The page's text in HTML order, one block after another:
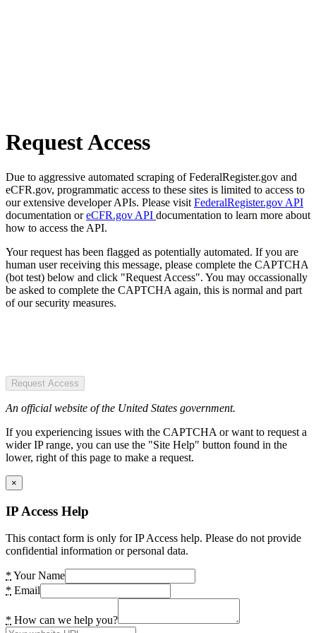
Request Access
Due to aggressive automated scraping of FederalRegister.gov and
eCFR.gov, programmatic access to these sites is limited to access to
our extensive developer APIs. Please visit FederalRegister.gov API
documentation oreCFR.gov API documentation to learn more about
how to access the API.
Your request has been flagged as potentially automated. If you are
human user receiving this message, please complete the CAPTCHA
(bot test) below and click "Request Access". You may occassionally
be asked to complete the CAPTCHA again, this is normal and part
of our security measures.
Request Access
An official website of the United States government.
If you experiencing issues with the CAPTCHA or want to request a
wider IP range, you can use the "Site Help" button found in the
lower, right of this page to make a request.
×
IP Access Help
This contact form is only for IP Access help. Please do not provide
confidential information or personal data.
* Your Name
* Email
* How can we help you?